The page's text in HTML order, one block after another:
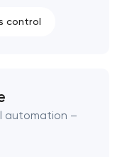
control
automation –